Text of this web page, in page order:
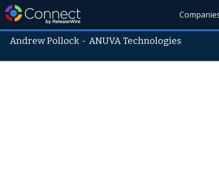
Andrew Pollock -ANUVA Technologies